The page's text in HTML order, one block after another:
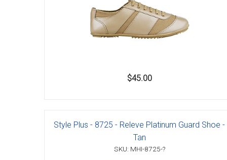
$45.00
Style Plus - 8725 - Releve Platinum Guard Shoe -
Tan
SKU: MHI-8725-?